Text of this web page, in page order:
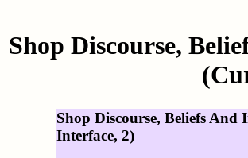
Shop Discourse,
Shop Discourse, Beliefs
Interface, 2)